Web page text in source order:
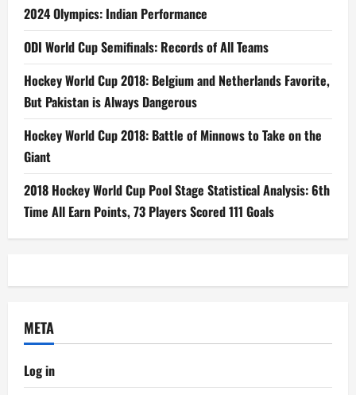
2024 Olympics: Indian Performance
ODI World Cup Semifinals: Records of All Teams
Hockey World Cup 2018: Belgium and Netherlands Favorite,
But Pakistan is Always Dangerous
Hockey World Cup 2018: Battle of Minnows to Take on the
Giant
2018 Hockey World Cup Pool Stage Statistical Analysis: 6th
Time All Earn Points, 73 Players Scored 111 Goals
META
Log in